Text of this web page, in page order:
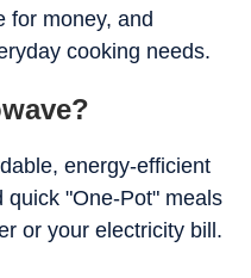
for money, and
cooking needs.
energy-efficient
quick "One-Pot" meals
or your electricity bill.